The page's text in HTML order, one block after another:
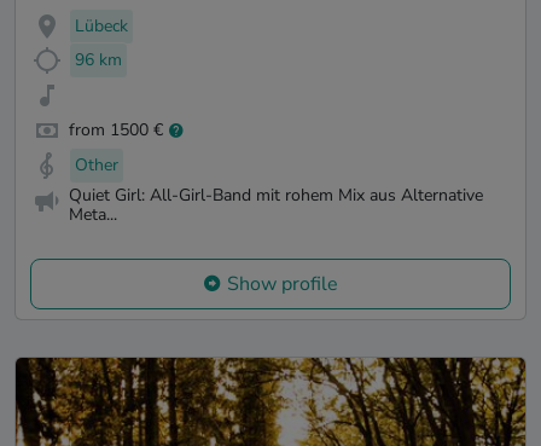
Lübeck
96 km
from 1500 €
Other
Quiet Girl: All-Girl-Band mit rohem Mix aus Alternative
Meta...
Show profile